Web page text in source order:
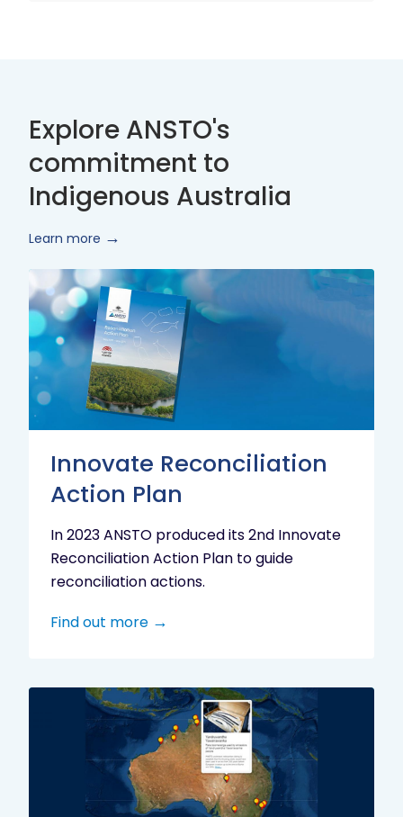
Explore ANSTO's
commitment to
Indigenous Australia
Learn more
Innovate Reconciliation
Action Plan
In 2023 ANSTO produced its 2nd Innovate
Reconciliation Action Plan to guide
reconciliation actions.
Find out more
Innovate
Reconciliation
Action
Indigenous
Research
Digital
Project
Map